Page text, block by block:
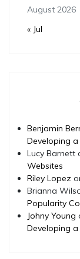
August 2026
« Jul
Benjamin
Developing
Lucy Barnett
Websites
Riley Lopez
Brianna
Popularity
Johny Young
Developing